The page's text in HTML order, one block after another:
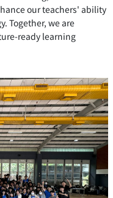
our teachers' ability
Together, we are
ready learning